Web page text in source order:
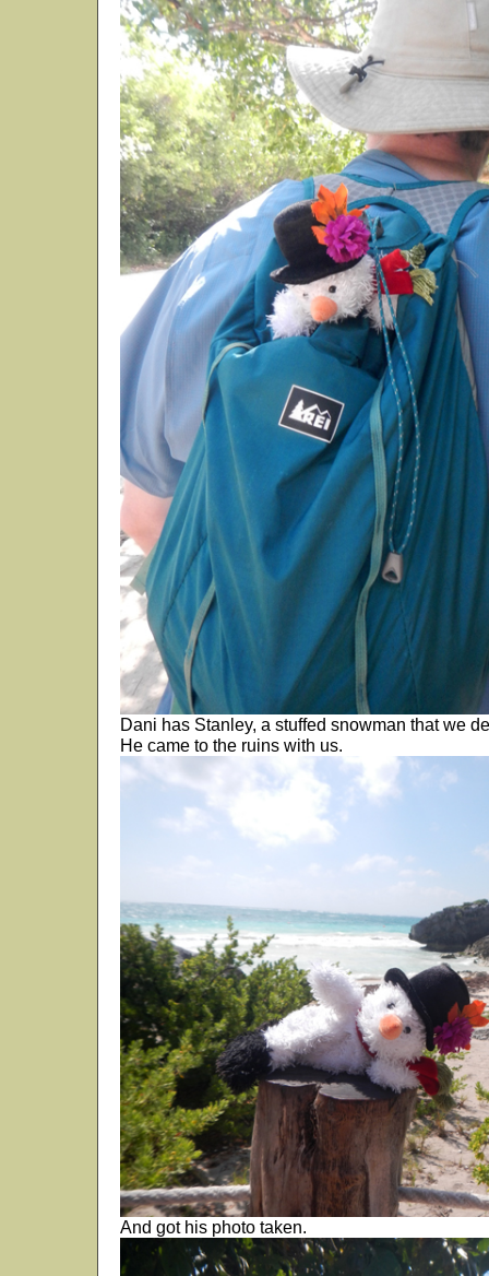
Dani has Stanley, a stuffed snowman that we
He came to the ruins with us.
And got his photo taken.